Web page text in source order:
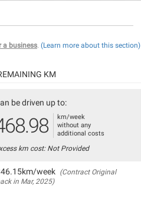
a business. (Learn more about this section)
KM
be driven up to:
km/week
without any
additional costs
km cost: Not Provided
week (Contract Original
in Mar, 2025)